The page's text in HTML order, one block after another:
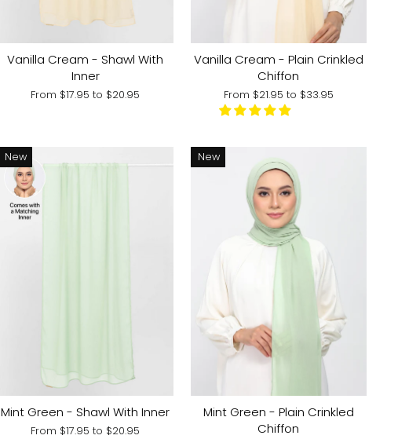
Vanilla Cream - Shawl With
Inner
From $17.95to $20.95
Vanilla Cream - Plain Crinkled
Chiffon
From $21.95 to $33.95
New
Mint Green - Shawl With Inner
From $17.95to $20.95
New
Mint Green - Plain Crinkled
Chiffon